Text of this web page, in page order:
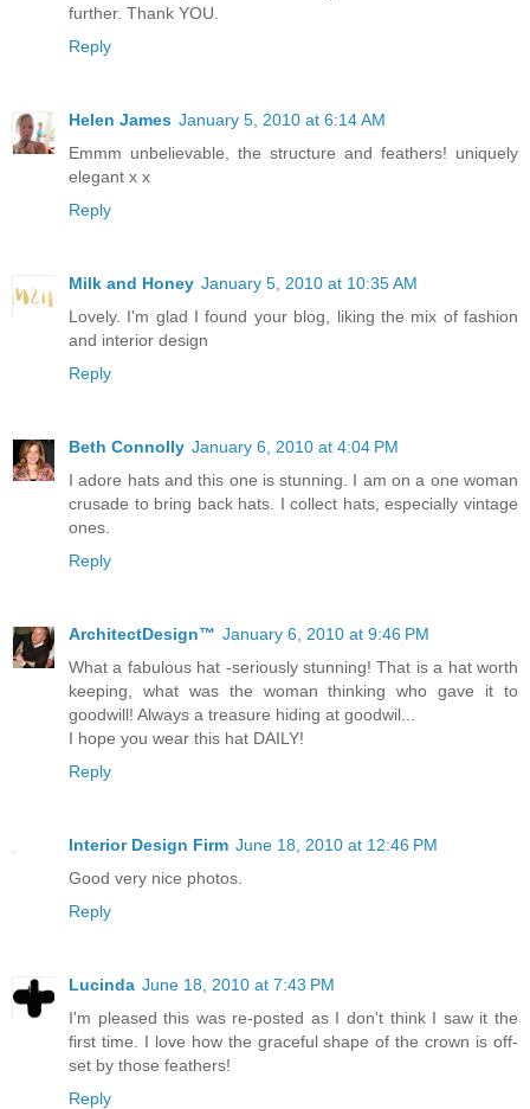
further. Thank YOU.
Reply
Helen James January 5, 2010 at 6:14 AM
Emmm unbelievable, the structure and feathers! uniquely
elegant x x
Reply
Milk and Honey January 5, 2010 at 10:35 AM
Lovely. I'm glad I found your blog, liking the mix of fashion
and interior design
Reply
Beth Connolly January 6, 2010 at 4:04 PM
I adore hats and this one is stunning. I am on a one woman
crusade to bring back hats. I collect hats, especially vintage
ones.
Reply
ArchitectDesign™ January 6, 2010 at 9:46 PM
What a fabulous hat -seriously stunning! That is a hat worth
keeping, what was the woman thinking who gave it to
goodwill! Always a treasure hiding at goodwil...
I hope you wear this hat DAILY!
Reply
Interior Design Firm June 18, 2010 at 12:46 PM
Good very nice photos.
Reply
Lucinda June 18, 2010 at 7:43 PM
I'm pleased this was re-posted as I don't think I saw it the
first time. I love how the graceful shape of the crown is off-
set by those feathers!
Reply